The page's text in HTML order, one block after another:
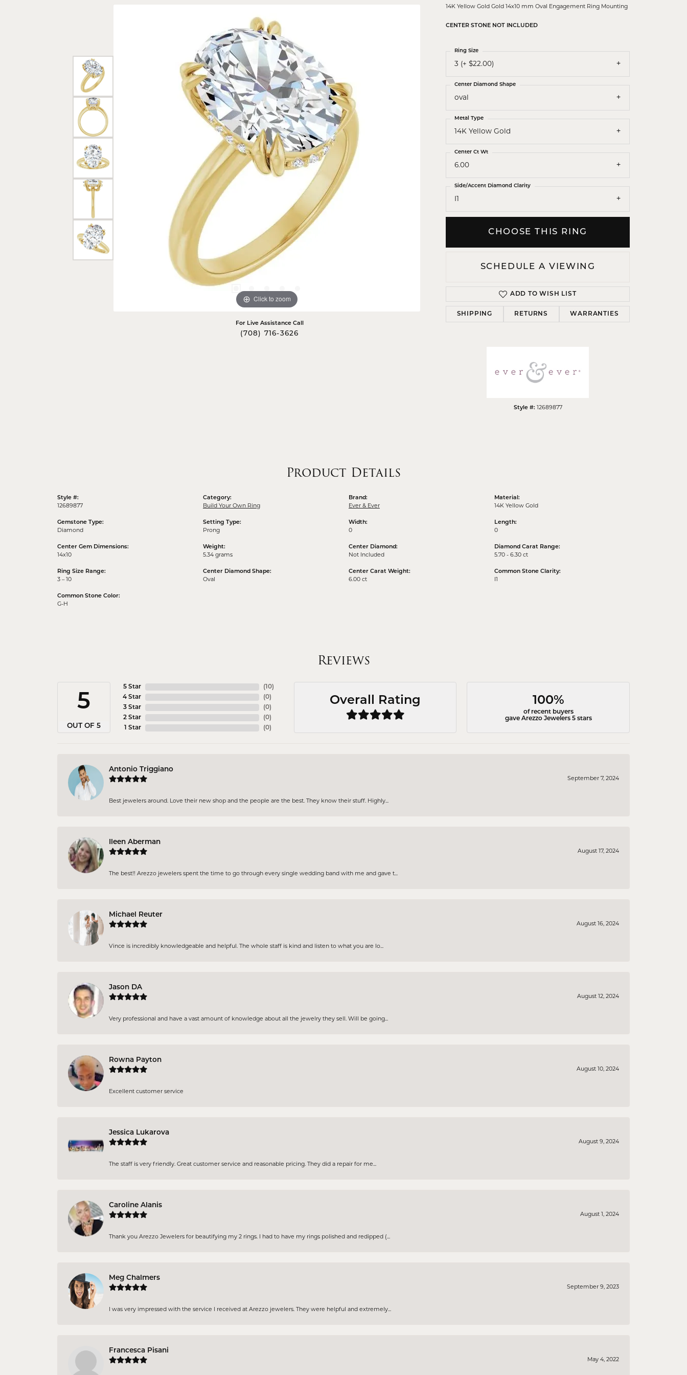
Earrings
Pearls
PEARL JEWELRY
Diamond Crosses
Religious Necklaces
Religious Medals
Religious Bracelets
Click to zoom Click to zoom
For Live Assistance Call
(708) 716-3626
14K Yellow Gold Gold 14x10 mm Oval Engagement Ring Mounting
CENTER STONE NOT INCLUDED
3 (+ $22.00)
Ring Size
oval
Center Diamond Shape
14K Yellow Gold
Metal Type
6.00
Center Ct Wt
Side/Accent Diamond Clarity
CHOOSE THIS RING
SCHEDULE A VIEWING
ADD TO WISH LIST
SHIPPING RETURNS WARRANTIES
Style #: 12689877
Product Details
Style #:
12689877
Gemstone Type:
Diamond
Center Gem Dimensions:
14x10
Ring Size Range:
3 – 10
Common Stone Color:
G-H
Category:
Build Your Own Ring
Setting Type:
Prong
Weight:
5.34 grams
Center Diamond Shape:
Oval
Brand:
Ever & Ever
Width:
0
Center Diamond:
Not Included
Center Carat Weight:
6.00 ct
Material:
14K Yellow Gold
Length:
0
Diamond Carat Range:
5.70 - 6.30 ct
Common Stone Clarity:
I1
Reviews
5
OUT OF 5
5 Star
4 Star
3 Star
2 Star
1 Star
( 10)
(0)
(0)
(0)
(0)
Overall Rating 100%
of recent buyers
gave Arezzo Jewelers 5 stars
Antonio Triggiano
September 7, 2024
Best jewelers around. Love their new shop and the people are the best. They know their stuff. Highly...
Ileen Aberman
August 17, 2024
The best!! Arezzo jewelers spent the time to go through every single wedding band with me and gave t...
Michael Reuter
August 16, 2024
Vince is incredibly knowledgeable and helpful. The whole staff is kind and listen to what you are lo...
Jason DA
August 12, 2024
Very professional and have a vast amount of knowledge about all the jewelry they sell. Will be going...
Rowna Payton
August 10, 2024
Excellent customer service
Jessica Lukarova
August 9, 2024
The staff is very friendly. Great customer service and reasonable pricing. They did a repair for me...
Caroline Alanis
August 1, 2024
Thank you Arezzo Jewelers for beautifying my 2 rings. I had to have my rings polished and redipped (...
Meg Chalmers
September 9, 2023
I was very impressed with the service I received at Arezzo jewelers. They were helpful and extremely...
Francesca Pisani
May 4, 2022